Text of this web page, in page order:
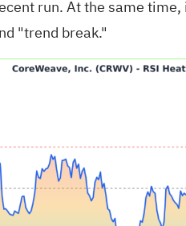
run. At the same
"trend break."